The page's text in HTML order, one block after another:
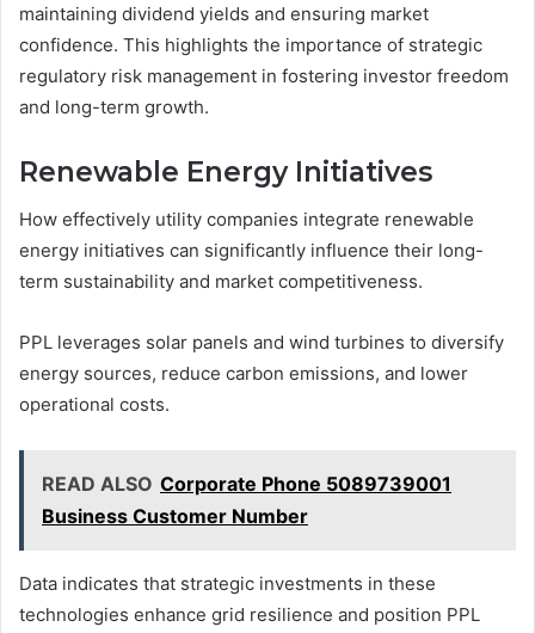
maintaining dividend yields and ensuring market
confidence. This highlights the importance of strategic
regulatory risk management in fostering investor freedom
and long-term growth.
Renewable Energy Initiatives
How effectively utility companies integrate renewable
energy initiatives can significantly influence their long-
term sustainability and market competitiveness.
PPL leverages solar panels and wind turbines to diversify
energy sources, reduce carbon emissions, and lower
operational costs.
READ ALSO Corporate Phone 5089739001
Business Customer Number
Data indicates that strategic investments in these
technologies enhance grid resilience and position PPL